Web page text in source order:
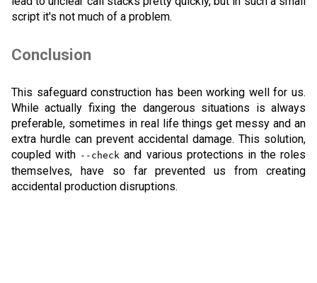
script it's not much of a problem.
Conclusion
This safeguard construction has been working well for us.
While actually fixing the dangerous situations is always
preferable, sometimes in real life things get messy and an
extra hurdle can prevent accidental damage. This solution,
coupled with --check and various protections in the roles
themselves, have so far prevented us from creating
accidental production disruptions.